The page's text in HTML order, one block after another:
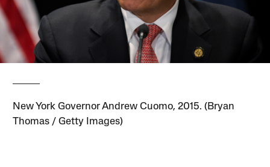
New York Governor Andrew Cuomo, 2015. (Bryan
Thomas / Getty Images)